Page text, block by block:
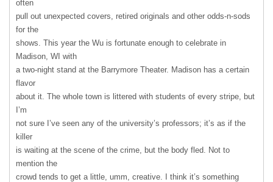
often
pull out unexpected covers, retired originals and other odds-n-sods
for the
shows. This year the Wu is fortunate enough to celebrate in
Madison, WI with
a two-night stand at the Barrymore Theater. Madison has a certain
flavor
about it. The whole town is littered with students of every stripe, but
I’m
not sure I’ve seen any of the university’s professors; it’s as if the
killer
is waiting at the scene of the crime, but the body fled. Not to
mention the
crowd tends to get a little, umm, creative. I think it’s something